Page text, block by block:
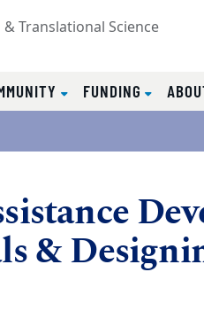
Translational Science
FUNDING
&